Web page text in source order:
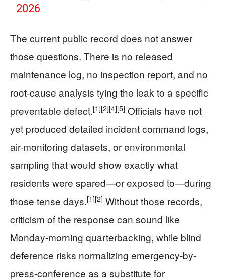
2026
The current public record does not answer
those questions. There is no released
maintenance log, no inspection report, and no
root-cause analysis tying the leak to a specific
preventable defect.[1][2][4][5] Officials have not
yet produced detailed incident command logs,
air-monitoring datasets, or environmental
sampling that would show exactly what
residents were spared—or exposed to—during
those tense days.[1][2] Without those records,
criticism of the response can sound like
Monday-morning quarterbacking, while blind
deference risks normalizing emergency-by-
press-conference as a substitute for